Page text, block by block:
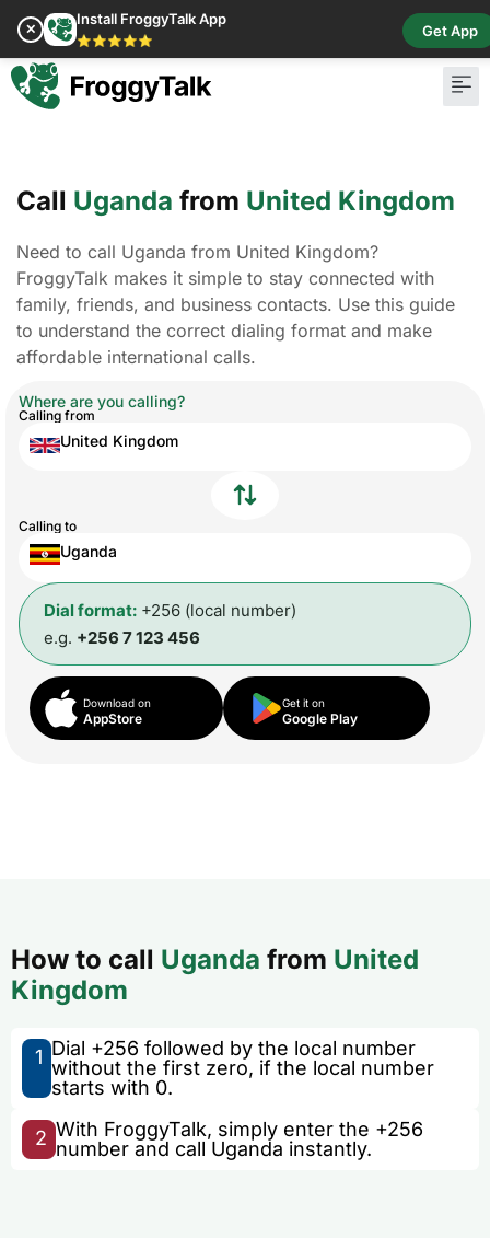
✕
Install FroggyTalk App
⭐⭐⭐⭐⭐
Get App
Call Uganda from United Kingdom
Need to call Uganda from United Kingdom?
FroggyTalk makes it simple to stay connected with
family, friends, and business contacts. Use this guide
to understand the correct dialing format and make
affordable international calls.
Where are you calling?
Calling from
United Kingdom
Calling to
Uganda
Dial format: +256 (local number)
e.g. +256 7 123 456
Download on
AppStore
Get it on
Google Play
How to call Uganda from United
Kingdom
1 Dial +256 followed by the local number
without the first zero, if the local number
starts with 0.
2 With FroggyTalk, simply enter the +256
number and call Uganda instantly.